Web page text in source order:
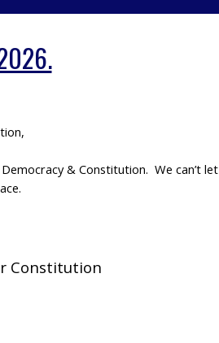
& Constitution. We can’t
Constitution